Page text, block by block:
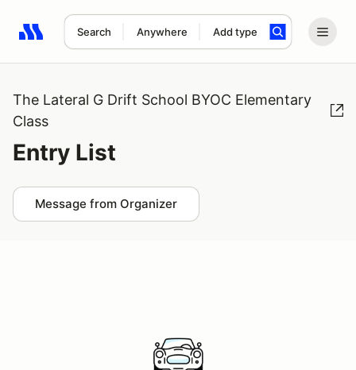
Search Anywhere Add type
Search results: No search term
The Lateral G Drift School BYOC Elementary
Class
Entry List
Message from Organizer